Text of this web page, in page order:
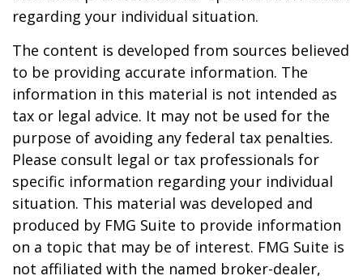
regarding your individual situation.
The content is developed from sources believed
to be providing accurate information. The
information in this material is not intended as
tax or legal advice. It may not be used for the
purpose of avoiding any federal tax penalties.
Please consult legal or tax professionals for
specific information regarding your individual
situation. This material was developed and
produced by FMG Suite to provide information
on a topic that may be of interest. FMG Suite is
not affiliated with the named broker-dealer,